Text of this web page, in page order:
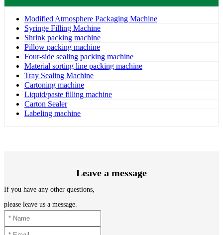
Modified Atmosphere Packaging Machine
Syringe Filling Machine
Shrink packing machine
Pillow packing machine
Four-side sealing packing machine
Material sorting line packing machine
Tray Sealing Machine
Cartoning machine
Liquid/paste filling machine
Carton Sealer
Labeling machine
Leave a message
If you have any other questions,
please leave us a message.